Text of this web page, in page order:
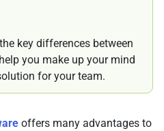
key differences between
you make up your mind
for your team.
offers many advantages to